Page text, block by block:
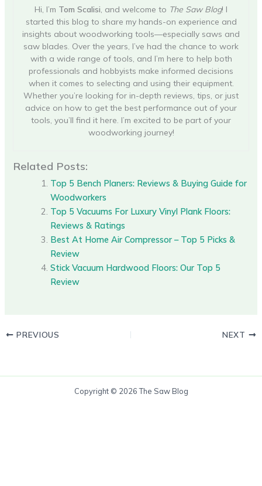
Hi, I’m Tom Scalisi, and welcome to The Saw Blog! I
started this blog to share my hands-on experience and
insights about woodworking tools—especially saws and
saw blades. Over the years, I’ve had the chance to work
with a wide range of tools, and I’m here to help both
professionals and hobbyists make informed decisions
when it comes to selecting and using their equipment.
Whether you’re looking for in-depth reviews, tips, or just
advice on how to get the best performance out of your
tools, you’ll find it here. I’m excited to be part of your
woodworking journey!
Related Posts:
Top 5 Bench Planers: Reviews & Buying Guide for
Woodworkers
Top 5 Vacuums For Luxury Vinyl Plank Floors:
Reviews & Ratings
Best At Home Air Compressor – Top 5 Picks &
Review
Stick Vacuum Hardwood Floors: Our Top 5
Review
PREVIOUS NEXT
Copyright © 2026 The Saw Blog